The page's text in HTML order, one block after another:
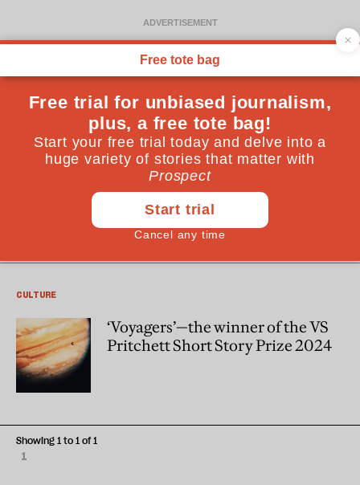
Tom Vowler
Tom Vowler is an award-winning author living in the UK. A
university lecturer with a PhD in creative writing, his work
has featured on BBC radio and been translated into
multiple languages. His forthcoming sixth book is a
collection of flash fiction and he’s working on a memoir.
CULTURE
‘Voyagers’—the winner of the VS
Pritchett Short Story Prize 2024
1
Showing 1 to 1 of 1